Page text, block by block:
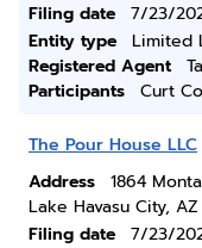
Filing date
7/23/
Entity type
Limited
Registered Agent
Participants
Curt
The Pour House LLC
Address
1864
Lake Havasu City,
Filing date
7/23/